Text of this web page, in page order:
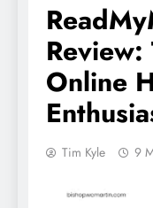
Online
Tim Kyle 9